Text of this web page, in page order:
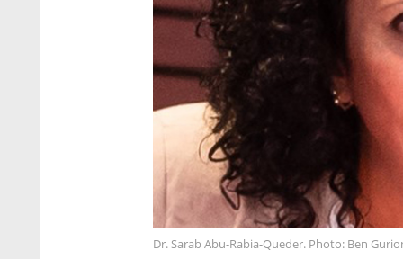
Dr. Sarab Abu-Rabia-Queder. Photo: Ben